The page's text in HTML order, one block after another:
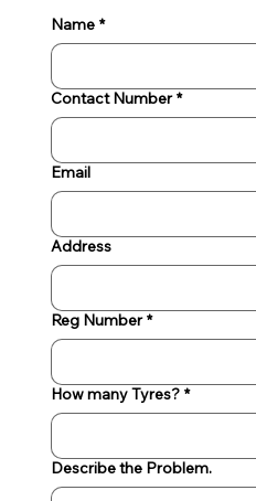
Name *
Contact Number *
Email
Address
Reg Number *
How many Tyres? *
Describe the Problem.